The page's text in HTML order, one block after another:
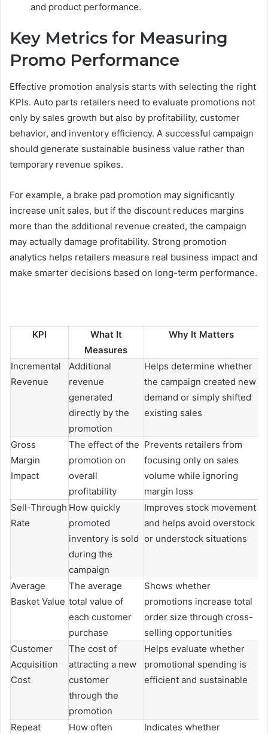
and product performance.
Key Metrics for Measuring
Promo Performance
Effective promotion analysis starts with selecting the right
KPIs. Auto parts retailers need to evaluate promotions not
only by sales growth but also by profitability, customer
behavior, and inventory efficiency. A successful campaign
should generate sustainable business value rather than
temporary revenue spikes.
For example, a brake pad promotion may significantly
increase unit sales, but if the discount reduces margins
more than the additional revenue created, the campaign
may actually damage profitability. Strong promotion
analytics helps retailers measure real business impact and
make smarter decisions based on long-term performance.
KPI
What It
Measures
Why It Matters
Incremental
Revenue
Additional
revenue
generated
directly by the
promotion
Helps determine whether
the campaign created new
demand or simply shifted
existing sales
Gross
Margin
Impact
The effect of the
promotion on
overall
profitability
Prevents retailers from
focusing only on sales
volume while ignoring
margin loss
Sell-Through
Rate
How quickly
promoted
inventory is sold
during the
campaign
Improves stock movement
and helps avoid overstock
or understock situations
Average
Basket Value
The average
total value of
each customer
purchase
Shows whether
promotions increase total
order size through cross-
selling opportunities
Customer
Acquisition
Cost
The cost of
attracting a new
customer
through the
promotion
Helps evaluate whether
promotional spending is
efficient and sustainable
Repeat
How often
Indicates whether